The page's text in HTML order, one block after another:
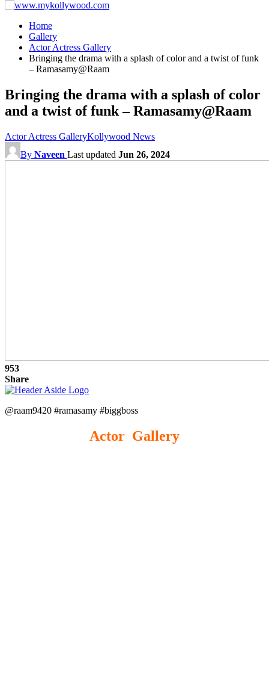
Home
Gallery
Actor Actress Gallery
Bringing the drama with a splash of color and a twist of funk
– Ramasamy@Raam
Bringing the drama with a splash of color
and a twist of funk – Ramasamy@Raam
Actor Actress GalleryKollywood News
By Naveen Last updated Jun 26, 2024
953
Share
@raam9420 #ramasamy #biggboss
Actor Gallery